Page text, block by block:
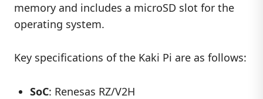
memory and includes a microSD slot for the
operating system.
Key specifications of the Kaki Pi are as follows:
SoC: Renesas RZ/V2H